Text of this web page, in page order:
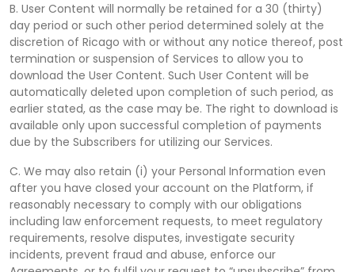
B. User Content will normally be retained for a 30 (thirty)
day period or such other period determined solely at the
discretion of Ricago with or without any notice thereof, post
termination or suspension of Services to allow you to
download the User Content. Such User Content will be
automatically deleted upon completion of such period, as
earlier stated, as the case may be. The right to download is
available only upon successful completion of payments
due by the Subscribers for utilizing our Services.
C. We may also retain (i) your Personal Information even
after you have closed your account on the Platform, if
reasonably necessary to comply with our obligations
including law enforcement requests, to meet regulatory
requirements, resolve disputes, investigate security
incidents, prevent fraud and abuse, enforce our